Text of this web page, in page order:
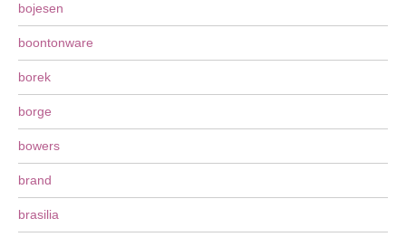
bojesen
boontonware
borek
borge
bowers
brand
brasilia